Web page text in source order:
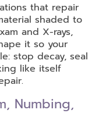
that repair
shaded to
and X-rays,
it so your
stop decay, seal
like itself
Numbing,